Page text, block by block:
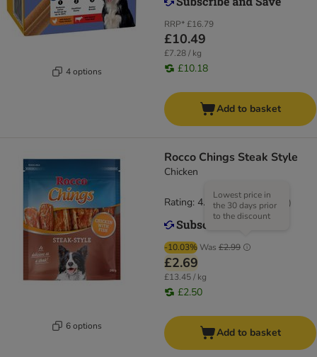
4 options
RRP*£16.79
£10.49
£7.28 / kg
£10.18
Add to basket
6 options
Rocco Chings Steak Style
Chicken
-10.03% Was £2.99
Lowest price in
the 30 days prior
to the discount
£2.69
£13.45 / kg
£2.50
Rating: 4.5/5 ( )
Add to basket